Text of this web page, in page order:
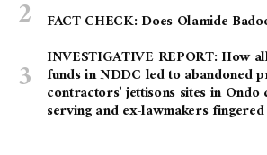
FACT CHECK: Does Olamide
INVESTIGATIVE REPORT: How
funds in NDDC led to abandoned
contractors’ jettisons sites in Ondo
serving and ex-lawmakers fingered